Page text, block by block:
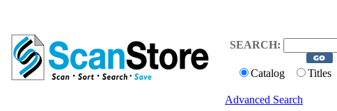
SEARCH:
Catalog Titles
Advanced Search